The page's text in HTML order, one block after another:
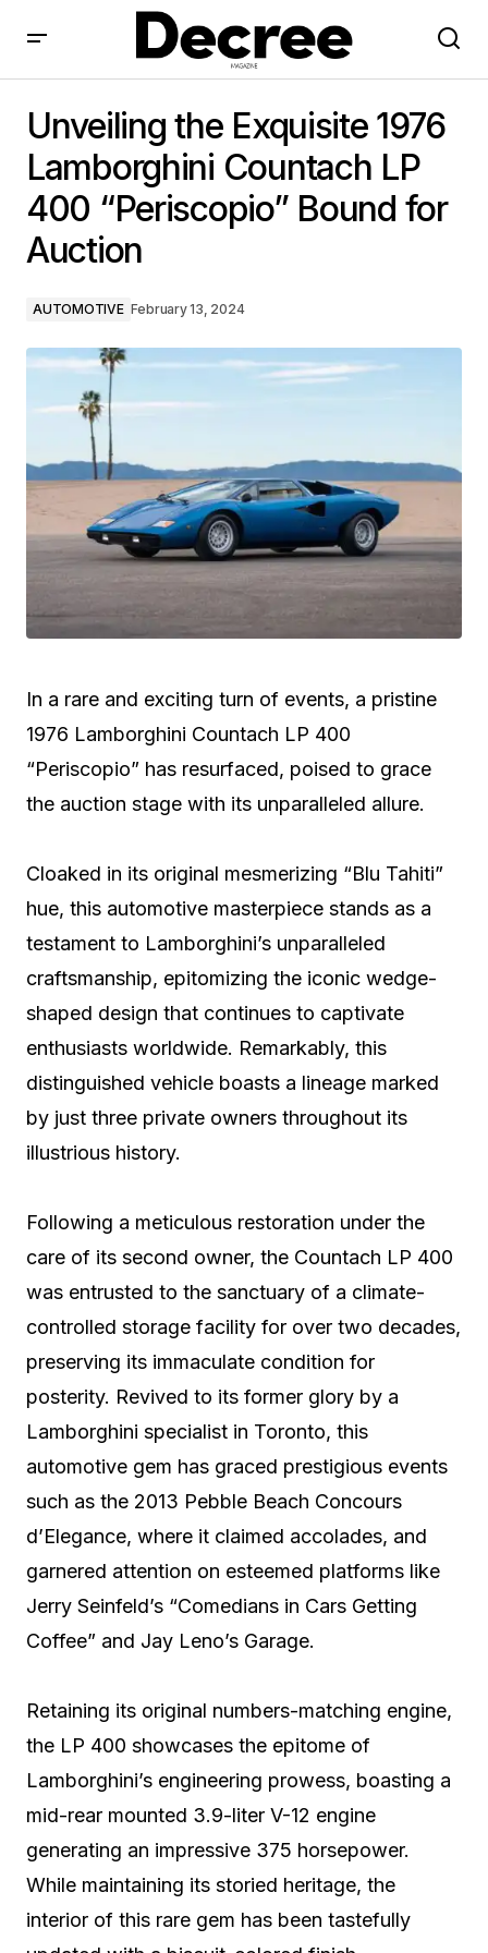
400 “Periscopio” Bound for Auction
Unveiling the Exquisite 1976
Lamborghini Countach LP
400 “Periscopio” Bound for
Auction
AUTOMOTIVE February 13, 2024
In a rare and exciting turn of events, a pristine
1976 Lamborghini Countach LP 400
“Periscopio” has resurfaced, poised to grace
the auction stage with its unparalleled allure.
Cloaked in its original mesmerizing “Blu Tahiti”
hue, this automotive masterpiece stands as a
testament to Lamborghini’s unparalleled
craftsmanship, epitomizing the iconic wedge-
shaped design that continues to captivate
enthusiasts worldwide. Remarkably, this
distinguished vehicle boasts a lineage marked
by just three private owners throughout its
illustrious history.
Following a meticulous restoration under the
care of its second owner, the Countach LP 400
was entrusted to the sanctuary of a climate-
controlled storage facility for over two decades,
preserving its immaculate condition for
posterity. Revived to its former glory by a
Lamborghini specialist in Toronto, this
automotive gem has graced prestigious events
such as the 2013 Pebble Beach Concours
d’Elegance, where it claimed accolades, and
garnered attention on esteemed platforms like
Jerry Seinfeld’s “Comedians in Cars Getting
Coffee” and Jay Leno’s Garage.
Retaining its original numbers-matching engine,
the LP 400 showcases the epitome of
Lamborghini’s engineering prowess, boasting a
mid-rear mounted 3.9-liter V-12 engine
generating an impressive 375 horsepower.
While maintaining its storied heritage, the
interior of this rare gem has been tastefully